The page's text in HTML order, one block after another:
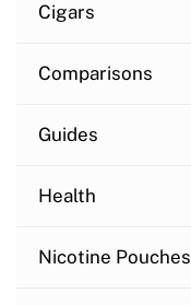
Cigars
Comparisons
Guides
Health
Nicotine Pouches